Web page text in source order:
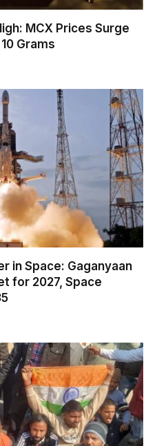
MCX Prices Surge
10 Grams
in Space: Gaganyaan
for 2027, Space